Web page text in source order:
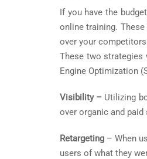
If you have the
online training.
over your
These two strategies
Engine Optimization
Visibility – Utilizing
over organic and
Retargeting – When
users of what they